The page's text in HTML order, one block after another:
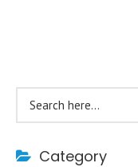
Category